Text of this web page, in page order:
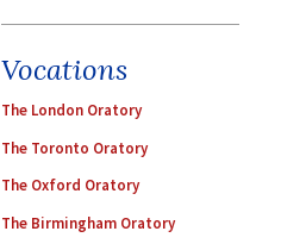
Vocations
The London Oratory
The Toronto Oratory
The Oxford Oratory
The Birmingham Oratory